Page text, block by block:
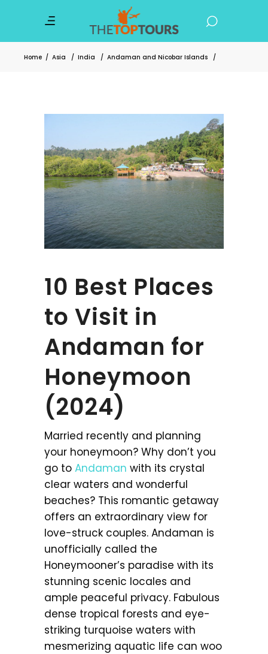
Home / Asia / India / Andaman and Nicobar Islands /
10 Best Places
to Visit in
Andaman for
Honeymoon
(2024)
Married recently and planning
your honeymoon? Why don’t you
go to Andaman with its crystal
clear waters and wonderful
beaches? This romantic getaway
offers an extraordinary view for
love-struck couples. Andaman is
unofficially called the
Honeymooner’s paradise with its
stunning scenic locales and
ample peaceful privacy. Fabulous
dense tropical forests and eye-
striking turquoise waters with
mesmerizing aquatic life can woo